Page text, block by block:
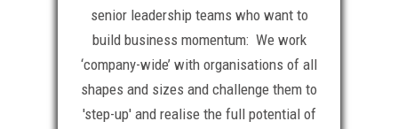
senior leadership teams who want to
build business momentum: We work
‘company-wide’ with organisations of all
shapes and sizes and challenge them to
'step-up' and realise the full potential of